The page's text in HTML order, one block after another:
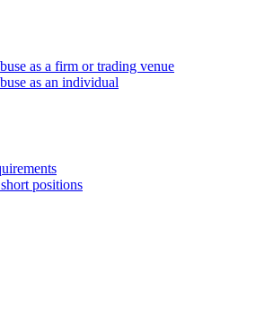
as a firm or trading venue
as an individual
positions